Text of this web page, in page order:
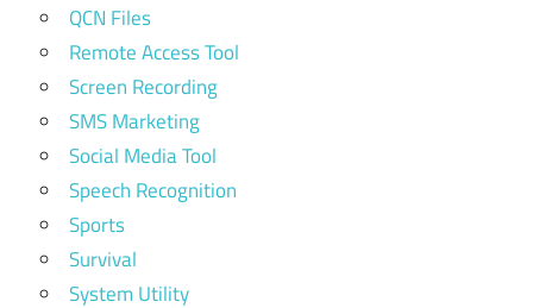
QCN Files
Remote Access Tool
Screen Recording
SMS Marketing
Social Media Tool
Speech Recognition
Sports
Survival
System Utility